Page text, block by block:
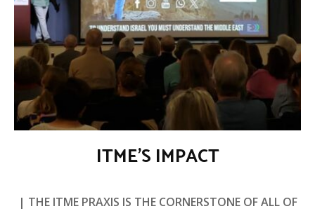
ITME’S IMPACT
| THE ITME PRAXIS IS THE CORNERSTONE OF ALL OF